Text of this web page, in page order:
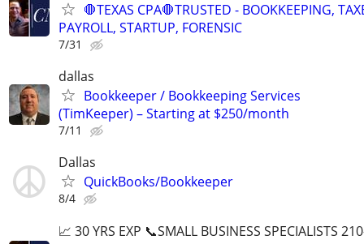
🛑TEXAS CPA🛑TRUSTED - BOOKKEEPING,
PAYROLL, STARTUP, FORENSIC
7/31
dallas
Bookkeeper / Bookkeeping Services
(TimKeeper) – Starting at $250/month
7/11
Dallas
QuickBooks/Bookkeeper
8/4
📈 30 YRS EXP 📞SMALL BUSINESS SPECIALISTS